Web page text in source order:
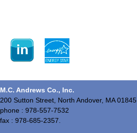
M.C. Andrews Co., Inc.
200 Sutton Street, North Andover, MA 01845
phone : 978-557-7532
fax : 978-685-2357.